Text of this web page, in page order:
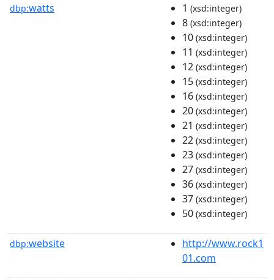
dbp:watts 1 (xsd:integer)
8 (xsd:integer)
10 (xsd:integer)
11 (xsd:integer)
12 (xsd:integer)
15 (xsd:integer)
16 (xsd:integer)
20 (xsd:integer)
21 (xsd:integer)
22 (xsd:integer)
23 (xsd:integer)
27 (xsd:integer)
36 (xsd:integer)
37 (xsd:integer)
50 (xsd:integer)
dbp:website
http://www.rock1
01.com